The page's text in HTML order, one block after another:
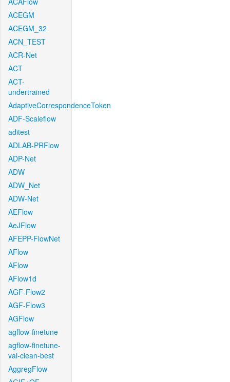
ACEGM
ACEGM_32
ACN_TEST
ACR-Net
ACT
ACT-
undertrained
AdaptiveCorrespondenceToken
ADF-Scaleflow
aditest
ADLAB-PRFlow
ADP-Net
ADW
ADW_Net
ADW-Net
AEFlow
AeJFlow
AFEPP-FlowNet
AFlow
AFlow
AFlow1d
AGF-Flow2
AGF-Flow3
AGFlow
agflow-finetune
agflow-finetune-
val-clean-best
AggregFlow